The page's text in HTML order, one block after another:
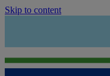
Skip to content